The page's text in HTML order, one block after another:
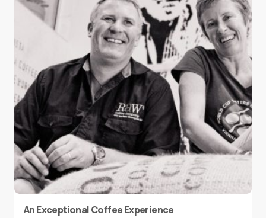
An Exceptional Coffee Experience